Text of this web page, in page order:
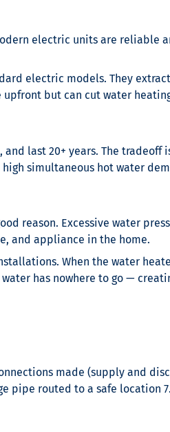
electric units are reliable
electric models. They
but can cut water
last 20+ years. The
simultaneous hot water
reason. Excessive water
and appliance in the home.
When the water
has nowhere to go —
made (supply and
pipe routed to a safe location